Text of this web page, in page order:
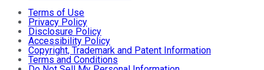
Terms of Use
Privacy Policy
Disclosure Policy
Accessibility Policy
Copyright, Trademark and Patent Information
Terms and Conditions